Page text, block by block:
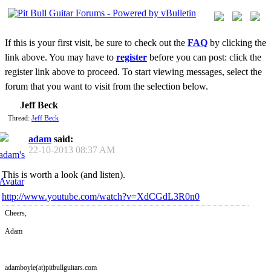
If this is your first visit, be sure to check out the FAQ by clicking the
link above. You may have to register before you can post: click the
register link above to proceed. To start viewing messages, select the
forum that you want to visit from the selection below.
Jeff Beck
Thread: Jeff Beck
adam said:
22-10-2013 08:37 AM
This is worth a look (and listen).
http://www.youtube.com/watch?v=XdCGdL3R0n0
Cheers,
Adam
adamboyle(at)pitbullguitars.com